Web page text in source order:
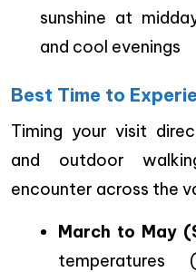
sunshine at
and cool evenings
Best Time to
Timing your visit
and outdoor
encounter across the
March to May
temperatures